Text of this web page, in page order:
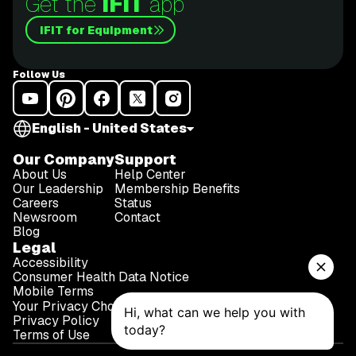
iFIT for Equipment
Follow Us
English - United States
Our Company
About Us
Our Leadership
Careers
Newsroom
Blog
Support
Help Center
Membership Benefits
Status
Contact
Legal
Accessibility
Consumer Health Data Notice
Mobile Terms
Your Privacy Choices
Privacy Policy
Terms of Use